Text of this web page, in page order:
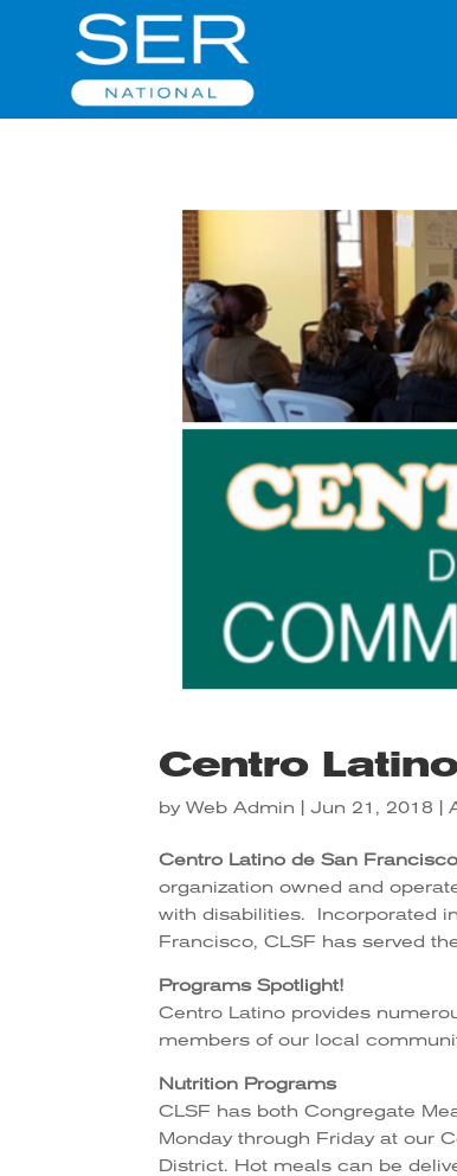
Centro
byWeb Admin |Jun 21, 2018 |
Centro Latino de San
organization owned and
with disabilities. Incorporated
Francisco, CLSF has served
Programs Spotlight!
Centro Latino provides
members of our local
Nutrition Programs
CLSF has both Congregate
Monday through Friday at our
District. Hot meals can be